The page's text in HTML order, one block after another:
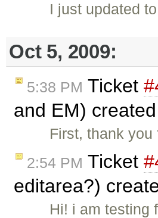
I just updated
Oct 5, 2009:
5:38 PM Ticket
and EM)
First, thank
2:54 PM Ticket
editarea?)
Hi! i am testing